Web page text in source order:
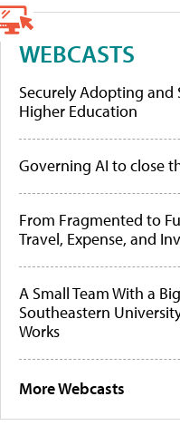
WEBCASTS
Securely Adopting and
Higher Education
Governing AI to close
From Fragmented to
Travel, Expense, and
A Small Team With a
Southeastern
Works
More Webcasts